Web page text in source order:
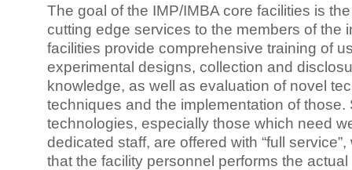
The goal of the IMP/IMBA core facilities is
cutting edge services to the members of the
facilities provide comprehensive training of
experimental designs, collection and
knowledge, as well as evaluation of novel
techniques and the implementation of those.
technologies, especially those which need
dedicated staff, are offered with “full
that the facility personnel performs the